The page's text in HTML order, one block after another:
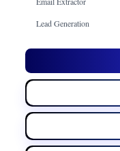
Lead Generation